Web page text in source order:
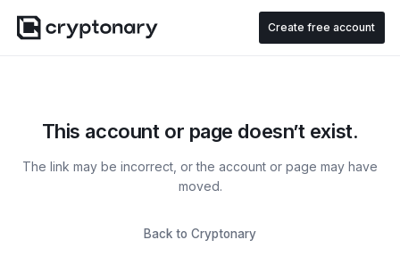
Create free account
This account or page doesn’t exist.
The link may be incorrect, or the account or page may have
moved.
Back to Cryptonary